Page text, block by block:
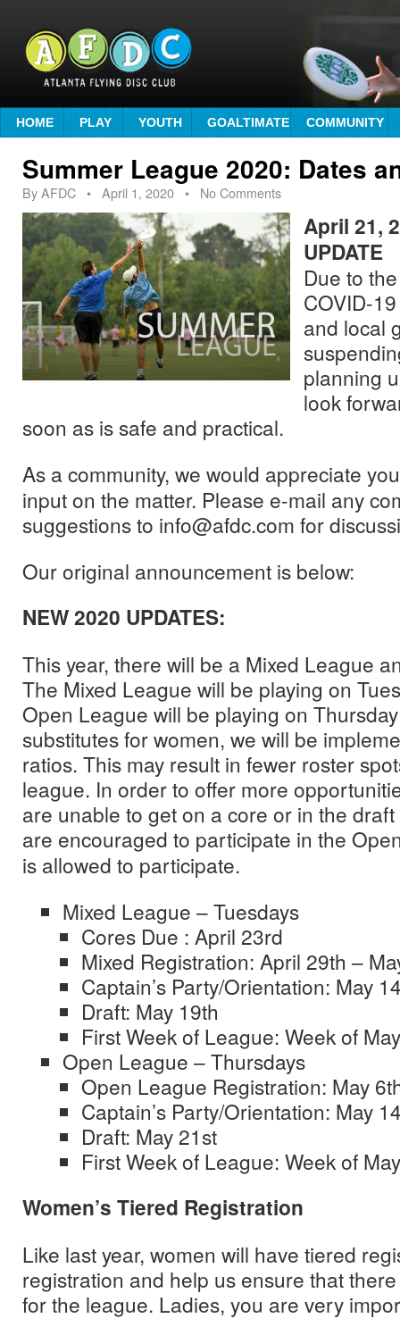
HOME PLAY YOUTH GOALTIMATE COMMUNITY
Summer League 2020: Dates
ByAFDC • April 1, 2020 • No Comments
April 21,
UPDATE
Due to
COVID-
and local
planning
look
soon as is safe and practical.
As a community, we would appreciate
input on the matter. Please e-mail any
suggestions to info@afdc.com for
Our original announcement is below:
NEW 2020 UPDATES:
This year, there will be a Mixed League
The Mixed League will be playing on
Open League will be playing on
substitutes for women, we will be
ratios. This may result in fewer roster
league. In order to offer more
are unable to get on a core or in the
are encouraged to participate in the
is allowed to participate.
Mixed League – Tuesdays
Cores Due : April 23rd
Mixed Registration: April 29th –
Captain’s Party/Orientation: May
Draft: May 19th
First Week of League: Week of
Open League – Thursdays
Open League Registration: May
Captain’s Party/Orientation: May
Draft: May 21st
First Week of League: Week of
Women’s Tiered Registration
Like last year, women will have tiered
registration and help us ensure that
for the league. Ladies, you are very